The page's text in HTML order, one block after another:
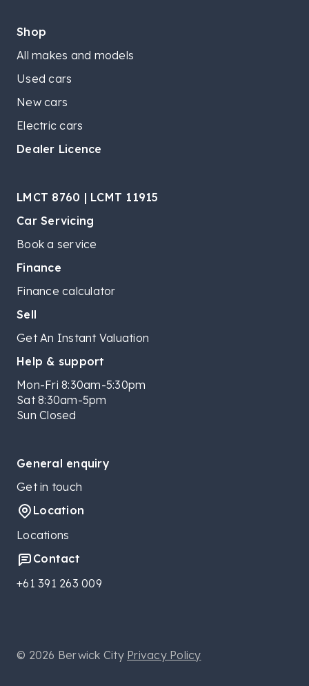
Shop
All makes and models
Used cars
New cars
Electric cars
Dealer Licence
LMCT 8760 | LCMT 11915
Car Servicing
Book a service
Finance
Finance calculator
Sell
Get An Instant Valuation
Help & support
Mon-Fri 8:30am-5:30pm
Sat 8:30am-5pm
Sun Closed
General enquiry
Get in touch
Location
Locations
Contact
+61 391 263 009
© 2026 Berwick City Privacy Policy